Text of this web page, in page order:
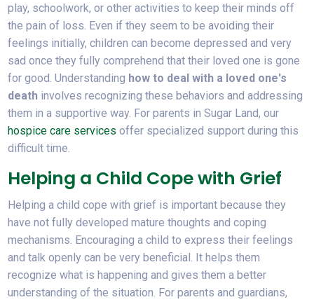
play, schoolwork, or other activities to keep their minds off
the pain of loss. Even if they seem to be avoiding their
feelings initially, children can become depressed and very
sad once they fully comprehend that their loved one is gone
for good. Understanding how to deal with a loved one's
death involves recognizing these behaviors and addressing
them in a supportive way. For parents in Sugar Land, our
hospice care services offer specialized support during this
difficult time.
Helping a Child Cope with Grief
Helping a child cope with grief is important because they
have not fully developed mature thoughts and coping
mechanisms. Encouraging a child to express their feelings
and talk openly can be very beneficial. It helps them
recognize what is happening and gives them a better
understanding of the situation. For parents and guardians,